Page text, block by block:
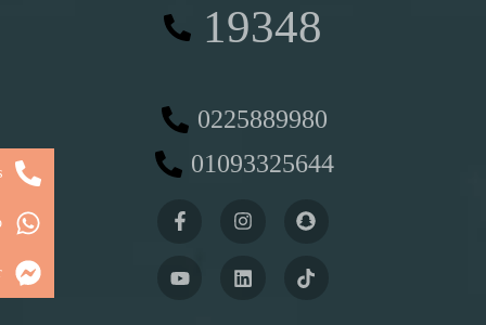
19348
0225889980
01093325644